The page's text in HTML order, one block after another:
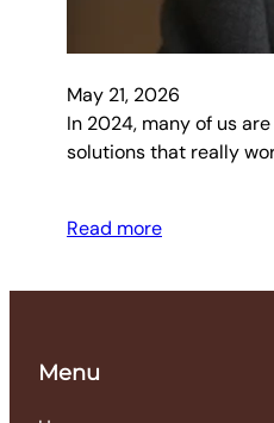
May 21, 2026
In 2024, many of us
solutions that really
Read more
Menu